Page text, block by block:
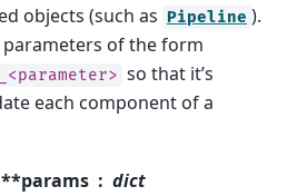
objects (such as Pipeline ).
parameters of the form
so that it’s
each component of a
**params
dict